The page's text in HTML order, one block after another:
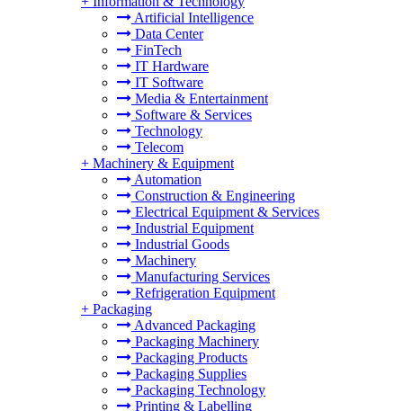
Artificial Intelligence
Data Center
FinTech
IT Hardware
IT Software
Media & Entertainment
Software & Services
Technology
Telecom
+ Machinery & Equipment
Automation
Construction & Engineering
Electrical Equipment & Services
Industrial Equipment
Industrial Goods
Machinery
Manufacturing Services
Refrigeration Equipment
+ Packaging
Advanced Packaging
Packaging Machinery
Packaging Products
Packaging Supplies
Packaging Technology
Printing & Labelling